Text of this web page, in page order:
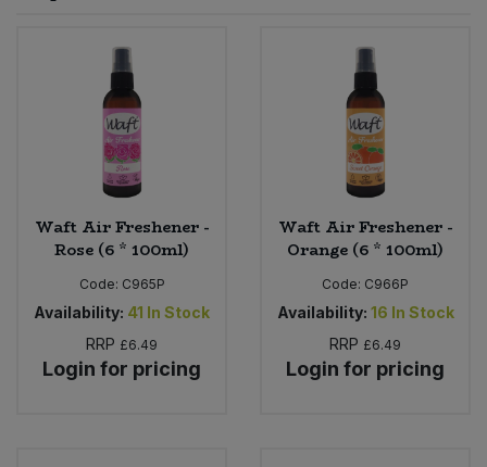
Waft Air Freshener -
Rose (6 * 100ml)
Code: C965P
Availability: 41 In Stock
RRP £6.49
Login for pricing
Waft Air Freshener -
Orange (6 * 100ml)
Code: C966P
Availability: 16 In Stock
RRP £6.49
Login for pricing
Worcestershire Sauce
Cooking Sauces & Pastes
Dried Fruit, Nuts & Seeds
Fruit - Tins & Jars
Herbs, Spices & Seasonings
Jam, Honey & Spreads
Bulk Grains & Rice
Bulk Health & Beauty
Bulk Herbs, Spices & Seasonings
Bulk Honey & Nut Spreads
Bulk Household
Vegan Dairy & Egg Substitutes
Nappies & Wet Wipes
Pet Supplies